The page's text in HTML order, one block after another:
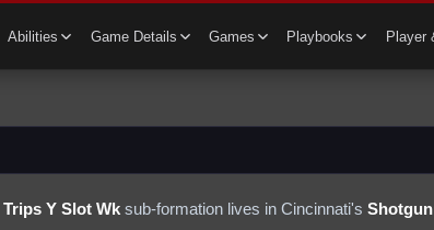
Abilities Game Details Games Playbooks Player
Trips Y Slot Wk sub-formation lives in Cincinnati's Shotgun